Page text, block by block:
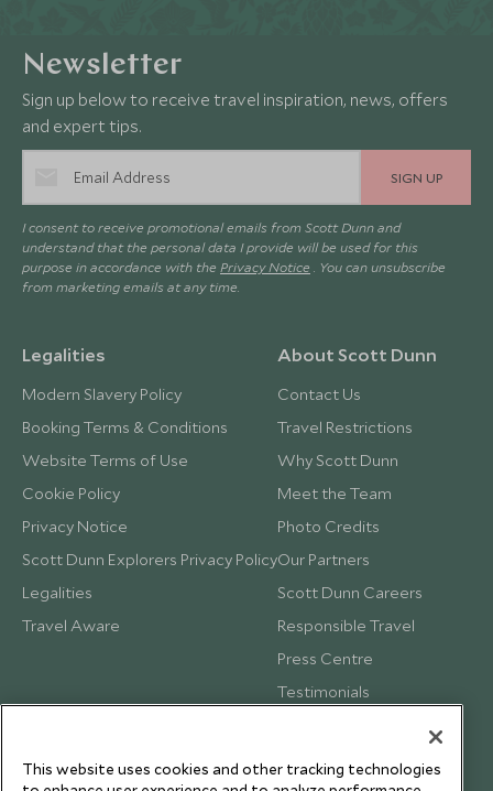
Newsletter
Sign up below to receive travel inspiration, news, offers
and expert tips.
SIGN UP
I consent to receive promotional emails from Scott Dunn and
understand that the personal data I provide will be used for this
purpose in accordance with the Privacy Notice . You can unsubscribe
from marketing emails at any time.
Legalities
Modern Slavery Policy
Booking Terms & Conditions
Website Terms of Use
Cookie Policy
Privacy Notice
Scott Dunn Explorers Privacy Policy
Legalities
Travel Aware
About Scott Dunn
Contact Us
Travel Restrictions
Why Scott Dunn
Meet the Team
Photo Credits
Our Partners
Scott Dunn Careers
Responsible Travel
Press Centre
Testimonials
This website uses cookies and other tracking technologies